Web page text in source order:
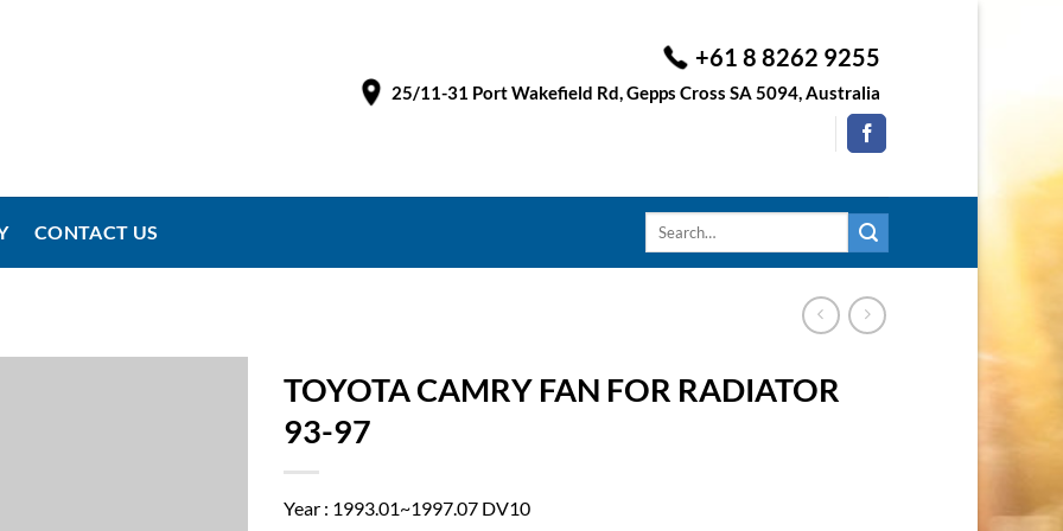
+61 8 8262 9255
25/11-31 Port Wakefield Rd, Gepps Cross SA 5094, Australia
CONTACT US
Search
TOYOTA CAMRY FAN FOR RADIATOR
93-97
Year : 1993.01~1997.07 DV10